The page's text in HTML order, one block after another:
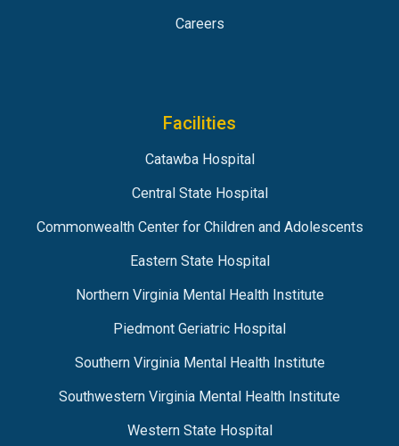
Careers
Facilities
Catawba Hospital
Central State Hospital
Commonwealth Center for Children and Adolescents
Eastern State Hospital
Northern Virginia Mental Health Institute
Piedmont Geriatric Hospital
Southern Virginia Mental Health Institute
Southwestern Virginia Mental Health Institute
Western State Hospital